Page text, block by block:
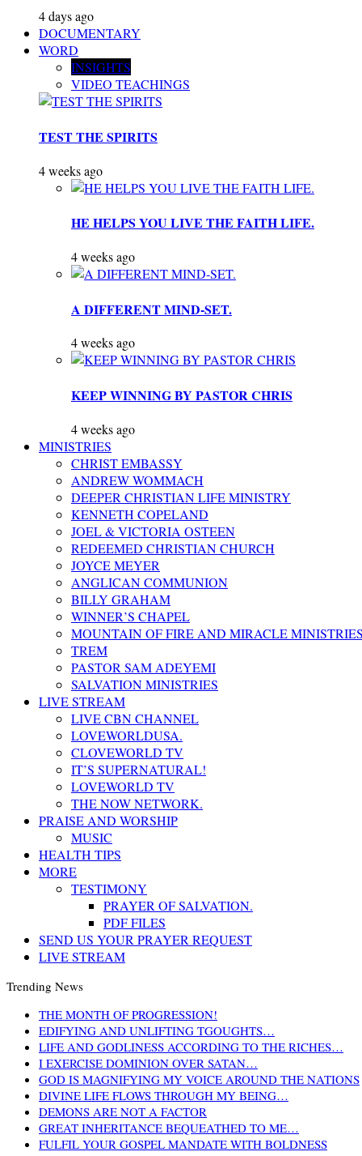
4 days ago
DOCUMENTARY
WORD
INSIGHTS
VIDEO TEACHINGS
TEST THE SPIRITS
4 weeks ago
HE HELPS YOU LIVE THE FAITH LIFE.
4 weeks ago
A DIFFERENT MIND-SET.
4 weeks ago
KEEP WINNING BY PASTOR CHRIS
4 weeks ago
MINISTRIES
CHRIST EMBASSY
ANDREW WOMMACH
DEEPER CHRISTIAN LIFE MINISTRY
KENNETH COPELAND
JOEL & VICTORIA OSTEEN
REDEEMED CHRISTIAN CHURCH
JOYCE MEYER
ANGLICAN COMMUNION
BILLY GRAHAM
WINNER’S CHAPEL
MOUNTAIN OF FIRE AND MIRACLE
TREM
PASTOR SAM ADEYEMI
SALVATION MINISTRIES
LIVE STREAM
LIVE CBN CHANNEL
LOVEWORLDUSA.
CLOVEWORLD TV
IT’S SUPERNATURAL!
LOVEWORLD TV
THE NOW NETWORK.
PRAISE AND WORSHIP
MUSIC
HEALTH TIPS
MORE
TESTIMONY
PRAYER OF SALVATION.
PDF FILES
SEND US YOUR PRAYER REQUEST
LIVE STREAM
Trending News
THE MONTH OF PROGRESSION!
EDIFYING AND UNLIFTING TGOUGHTS…
LIFE AND GODLINESS ACCORDING TO THE RICHES…
I EXERCISE DOMINION OVER SATAN…
GOD IS MAGNIFYING MY VOICE AROUND THE NATIONS
DIVINE LIFE FLOWS THROUGH MY BEING…
DEMONS ARE NOT A FACTOR
GREAT INHERITANCE BEQUEATHED TO ME…
FULFIL YOUR GOSPEL MANDATE WITH BOLDNESS